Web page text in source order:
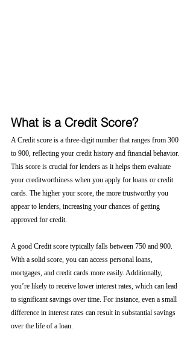
What is a Credit Score?
A Credit score is a three-digit number that ranges from 300
to 900, reflecting your credit history and financial behavior.
This score is crucial for lenders as it helps them evaluate
your creditworthiness when you apply for loans or credit
cards. The higher your score, the more trustworthy you
appear to lenders, increasing your chances of getting
approved for credit.
A good Credit score typically falls between 750 and 900.
With a solid score, you can access personal loans,
mortgages, and credit cards more easily. Additionally,
you’re likely to receive lower interest rates, which can lead
to significant savings over time. For instance, even a small
difference in interest rates can result in substantial savings
over the life of a loan.